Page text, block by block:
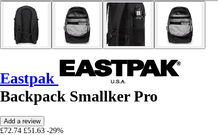
Eastpak
Backpack Smallker Pro
Add a review
£72.74 £51.63 -29%